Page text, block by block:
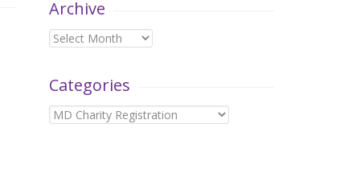
Archive
Archive
Categories
Categories